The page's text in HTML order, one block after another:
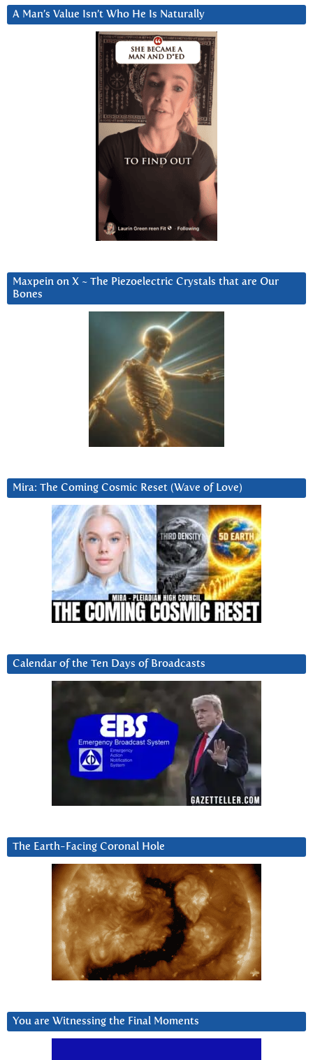
A Man’s Value Isn’t Who He Is Naturally
Maxpein on X ~ The Piezoelectric Crystals that are Our
Bones
Mira: The Coming Cosmic Reset (Wave of Love)
Calendar of the Ten Days of Broadcasts
The Earth-Facing Coronal Hole
You are Witnessing the Final Moments